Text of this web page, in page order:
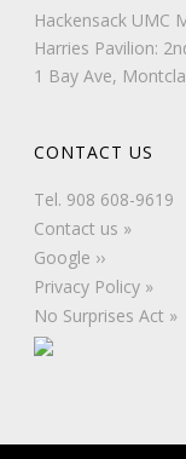
Hackensack UMC
Harries Pavilion:
1 Bay Ave,
CONTACT US
Tel. 908 608-9619
Contact us »
Google ››
Privacy Policy »
No Surprises Act »